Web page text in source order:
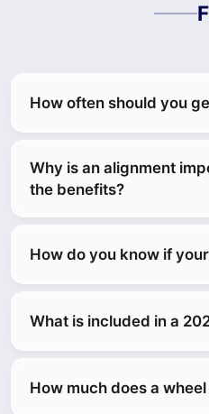
How often should you
Why is an alignment
the benefits?
How do you know if
What is included in a
How much does a